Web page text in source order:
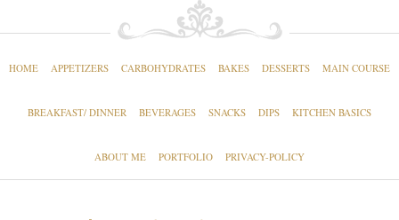
HOME APPETIZERS CARBOHYDRATES BAKES DESSERTS MAIN COURSE
BREAKFAST/ DINNER BEVERAGES SNACKS DIPS KITCHEN BASICS
ABOUT ME PORTFOLIO PRIVACY-POLICY